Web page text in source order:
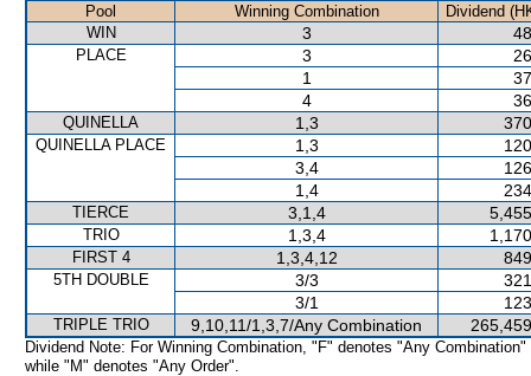
Pool Winning Combination
Dividend
WIN
3
PLACE 3
1
4
QUINELLA 1,3
QUINELLA PLACE 1,3
3,4
1,4
TIERCE 3,1,4
TRIO 1,3,4
FIRST 4 1,3,4,12
5TH DOUBLE 3/3
3/1
TRIPLE TRIO 9,10,11/1,3,7/Any Combination
Dividend Note: For Winning Combination, "F" denotes "Any Combination"
while "M" denotes "Any Order".